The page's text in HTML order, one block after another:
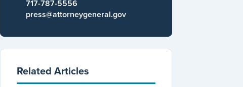
717-787-5556
press@attorneygeneral.gov
Related Articles